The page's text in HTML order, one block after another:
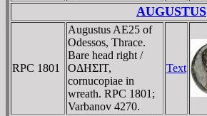
AUGUSTUS
RPC 1801
Augustus AE25 of
Odessos, Thrace.
Bare head right /
OΔHΣIT,
cornucopiae in
wreath. RPC 1801;
Varbanov 4270.
Text